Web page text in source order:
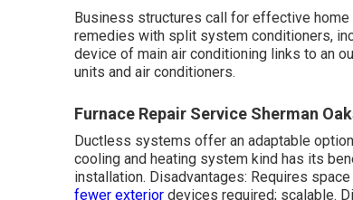
Business structures call for effective home
remedies with split system conditioners,
device of main air conditioning links to an
units and air conditioners.
Furnace Repair Service Sherman
Ductless systems offer an adaptable
cooling and heating system kind has its
installation. Disadvantages: Requires
fewer exterior devices required; scalable.